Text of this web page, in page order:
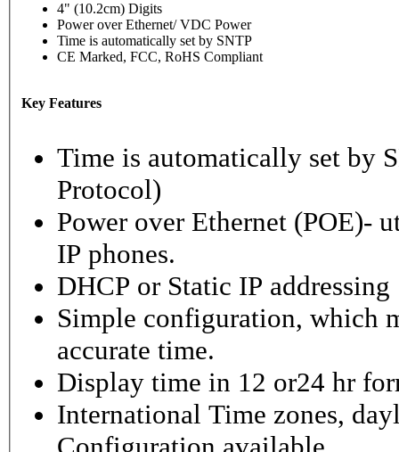
4" (10.2cm) Digits
Power over Ethernet/ VDC Power
Time is automatically set by SNTP
CE Marked, FCC, RoHS Compliant
Key Features
Time is automatically set by
Protocol)
Power over Ethernet (POE)-
IP phones.
DHCP or Static IP addressing
Simple configuration, which
accurate time.
Display time in 12 or24 hr
International Time zones,